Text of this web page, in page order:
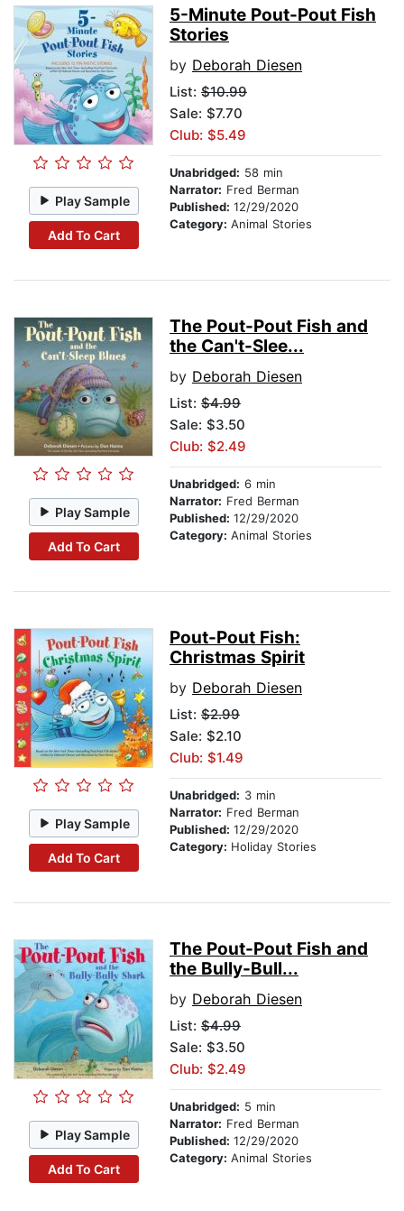
Play Sample
Add To Cart
5-Minute Pout-Pout Fish
Stories
by Deborah Diesen
List: $10.99
Sale: $7.70
Club: $5.49
Unabridged: 58 min
Narrator: Fred Berman
Published: 12/29/2020
Category: Animal Stories
Play Sample
Add To Cart
The Pout-Pout Fish and
the Can't-Slee...
by Deborah Diesen
List: $4.99
Sale: $3.50
Club: $2.49
Unabridged: 6 min
Narrator: Fred Berman
Published: 12/29/2020
Category: Animal Stories
Play Sample
Add To Cart
Pout-Pout Fish:
Christmas Spirit
by Deborah Diesen
List: $2.99
Sale: $2.10
Club: $1.49
Unabridged: 3 min
Narrator: Fred Berman
Published: 12/29/2020
Category: Holiday Stories
Play Sample
Add To Cart
The Pout-Pout Fish and
the Bully-Bull...
by Deborah Diesen
List: $4.99
Sale: $3.50
Club: $2.49
Unabridged: 5 min
Narrator: Fred Berman
Published: 12/29/2020
Category: Animal Stories